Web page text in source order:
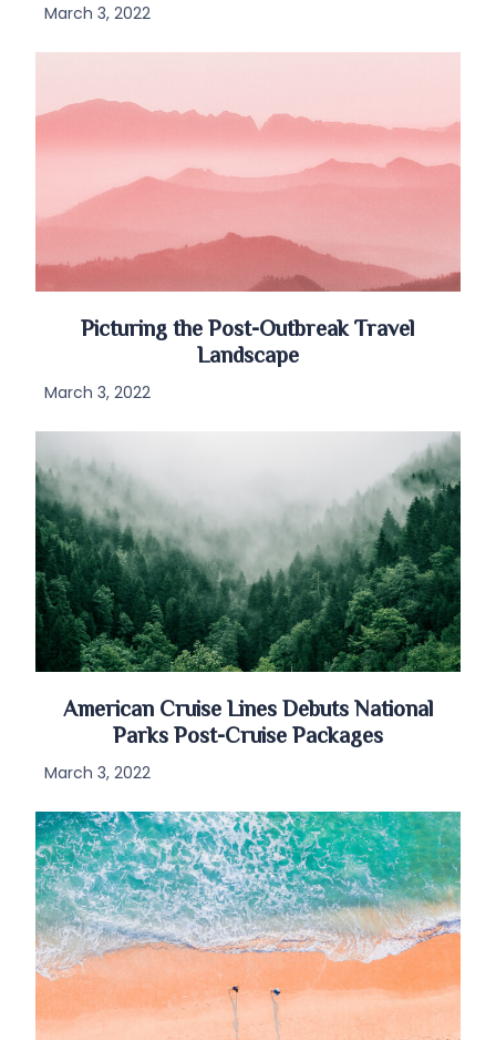
March 3, 2022
Picturing the Post-Outbreak Travel
Landscape
March 3, 2022
American Cruise Lines Debuts National
Parks Post-Cruise Packages
March 3, 2022